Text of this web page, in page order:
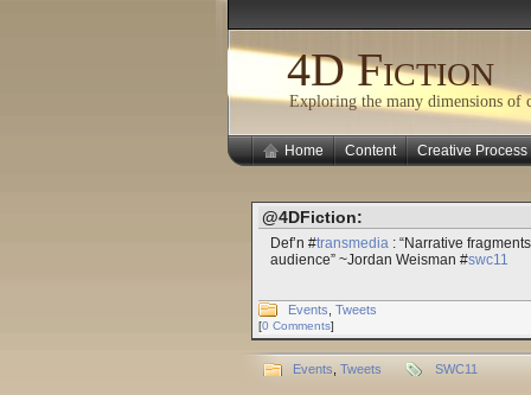
4D Fiction
Exploring the many dimensions of
Home Content Creative Process
@4DFiction:
Def’n #transmedia : “Narrative
audience” ~Jordan Weisman #swc11
Events Tweets
[0 Comments]
Events Tweets SWC11